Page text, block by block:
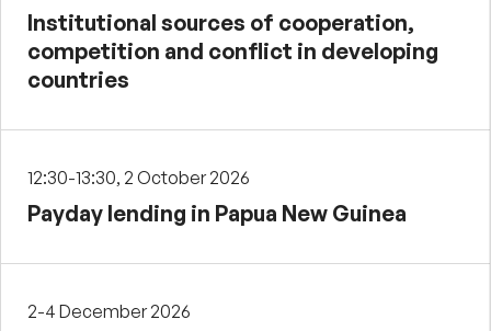
Institutional sources of cooperation,
competition and conflict in developing
countries
12:30-13:30, 2 October 2026
Payday lending in Papua New Guinea
2-4 December 2026